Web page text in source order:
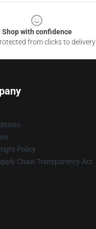
Shop with confidence
from clicks to delivery
Policy
Chain Transparency Act